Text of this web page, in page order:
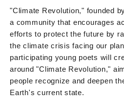
"Climate Revolution," founded
a community that encourages
efforts to protect the future by
the climate crisis facing our
participating young poets will
around "Climate Revolution,"
people recognize and deepen
Earth's current state.